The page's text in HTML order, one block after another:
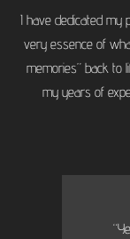
I have dedicated my
very essence of
memories” back to
my years of